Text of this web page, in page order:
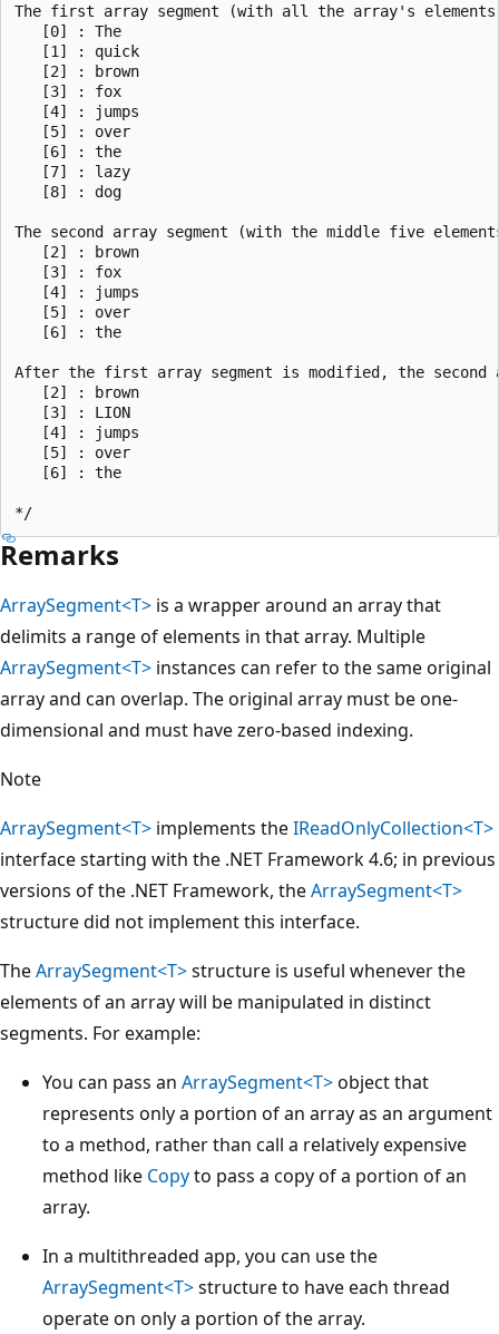
The first array segment (with all the array's
   [0] : The
   [1] : quick
   [2] : brown
   [3] : fox
   [4] : jumps
   [5] : over
   [6] : the
   [7] : lazy
   [8] : dog
The second array segment (with the middle five
   [2] : brown
   [3] : fox
   [4] : jumps
   [5] : over
   [6] : the
After the first array segment is modified, the second
   [2] : brown
   [3] : LION
   [4] : jumps
   [5] : over
   [6] : the
Remarks
ArraySegment<T> is a wrapper around an array that
delimits a range of elements in that array. Multiple
ArraySegment<T> instances can refer to the same original
array and can overlap. The original array must be one-
dimensional and must have zero-based indexing.
Note
ArraySegment<T> implements theIReadOnlyCollection<T>
interface starting with the .NET Framework 4.6; in previous
versions of the .NET Framework, theArraySegment<T>
structure did not implement this interface.
TheArraySegment<T>structure is useful whenever the
elements of an array will be manipulated in distinct
segments. For example:
You can pass an ArraySegment<T>object that
represents only a portion of an array as an argument
to a method, rather than call a relatively expensive
method like Copyto pass a copy of a portion of an
array.
In a multithreaded app, you can use the
ArraySegment<T>structure to have each thread
operate on only a portion of the array.